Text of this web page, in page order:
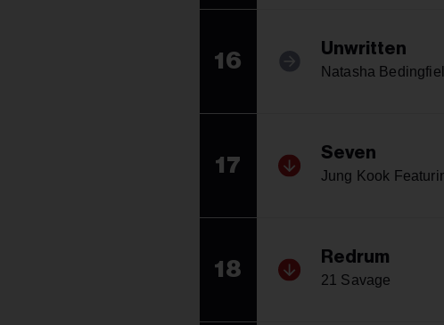
16 Unwritten
Natasha
17 Seven
Jung Kook
18 Redrum
21 Savage